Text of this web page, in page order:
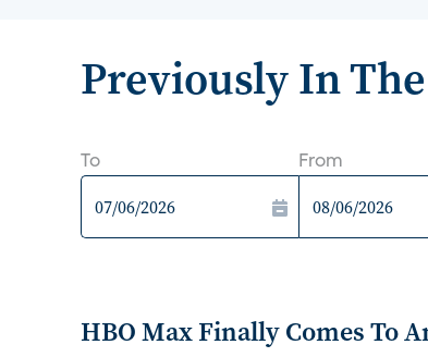
Previously In
To From
HBO Max Finally Comes To